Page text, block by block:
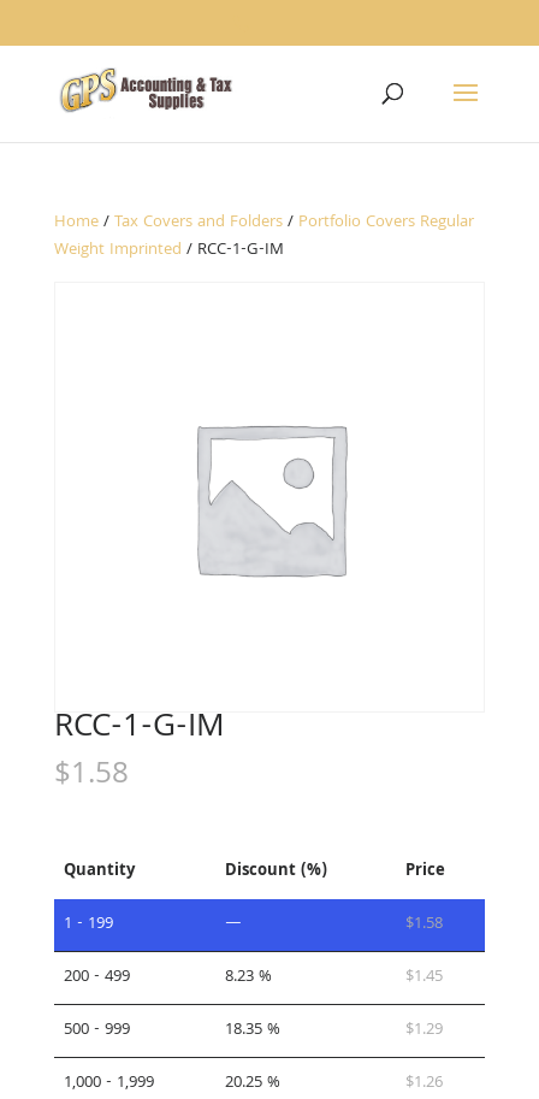
Home/Tax Covers and Folders/ Portfolio Covers Regular
Weight Imprinted / RCC-1-G-IM
RCC-1-G-IM
$1.58
Quantity Discount (%)
Price
1 - 199
— $1.58
200 - 499
8.23 % $1.45
500 - 999
18.35 % $1.29
1,000 - 1,999
20.25 % $1.26